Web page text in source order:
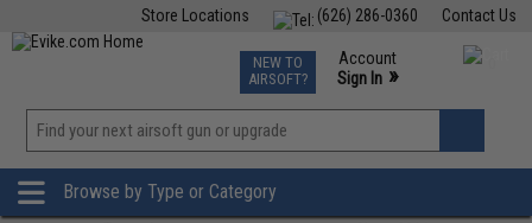
Contact Us
(626) 286-0360
Store Locations
TCG Events
Phone Support M-F 7am-5pm PST
NEW TO
AIRSOFT?
Account
Sign In »
»
Browse by Type or Category